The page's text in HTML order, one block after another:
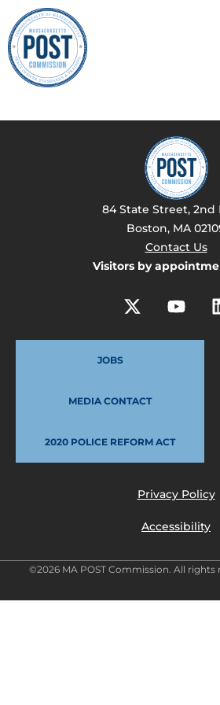
84 State Street, 2nd
Boston, MA
Contact Us
Visitors by
JOBS
MEDIA CONTACT
2020 POLICE REFORM ACT
Privacy Policy
Accessibility
©2026 MA POST Commission. All rights